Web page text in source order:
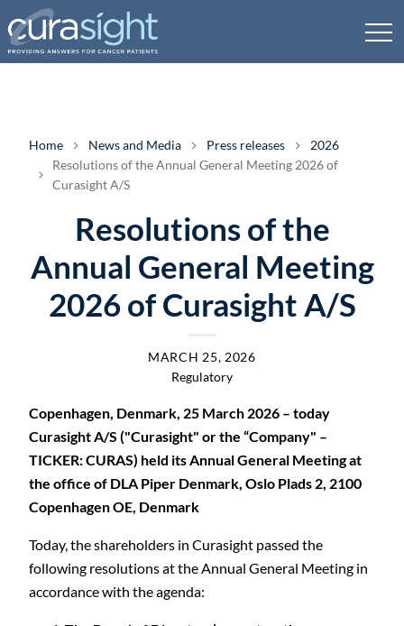
Home News and Media Press releases
2026
Resolutions of the Annual General Meeting 2026 of
Curasight A/S
Resolutions of the
Annual General Meeting
2026 of Curasight A/S
MARCH 25, 2026
Regulatory
Copenhagen, Denmark, 25 March 2026 – today
Curasight A/S ("Curasight" or the “Company" –
TICKER: CURAS) held its Annual General Meeting at
the office of DLA Piper Denmark, Oslo Plads 2, 2100
Copenhagen OE, Denmark
Today, the shareholders in Curasight passed the
following resolutions at the Annual General Meeting in
accordance with the agenda: